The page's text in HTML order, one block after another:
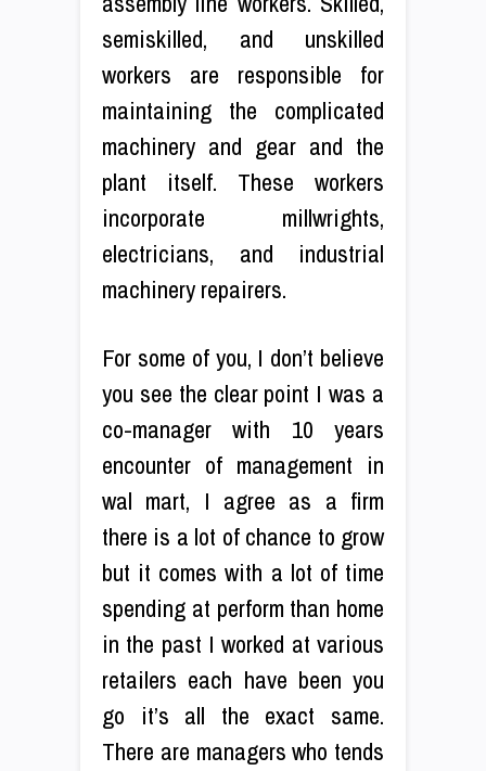
semiskilled, and unskilled
workers are responsible for
maintaining the complicated
machinery and gear and the
plant itself. These workers
incorporate millwrights,
electricians, and industrial
machinery repairers.
For some of you, I don’t believe
you see the clear point I was a
co-manager with 10 years
encounter of management in
wal mart, I agree as a firm
there is a lot of chance to grow
but it comes with a lot of time
spending at perform than home
in the past I worked at various
retailers each have been you
go it’s all the exact same.
There are managers who tends